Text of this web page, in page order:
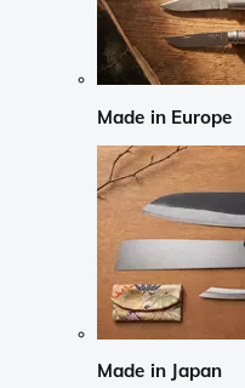
Made in Europe
Made in Japan